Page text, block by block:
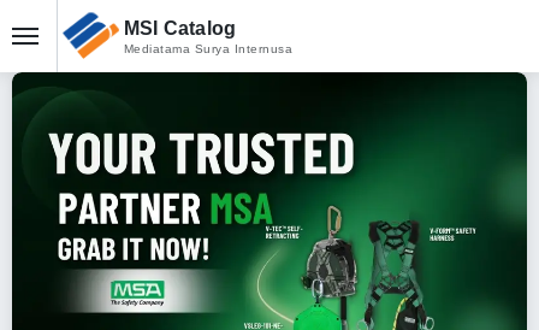
MSI Catalog
Mediatama Surya Internusa